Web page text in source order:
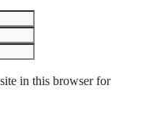
in this browser for